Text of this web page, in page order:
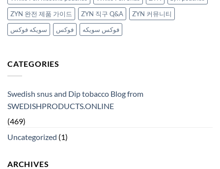
ZYN 완전 제품 가이드
ZYN 직구 Q&A
ZYN 커뮤니티
سويكه فوكس
فوكس فوكس سويكه
CATEGORIES
Swedish snus and Dip tobacco Blog from
SWEDISHPRODUCTS.ONLINE
(469)
Uncategorized (1)
ARCHIVES